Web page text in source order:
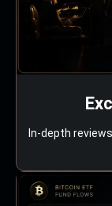
In-depth